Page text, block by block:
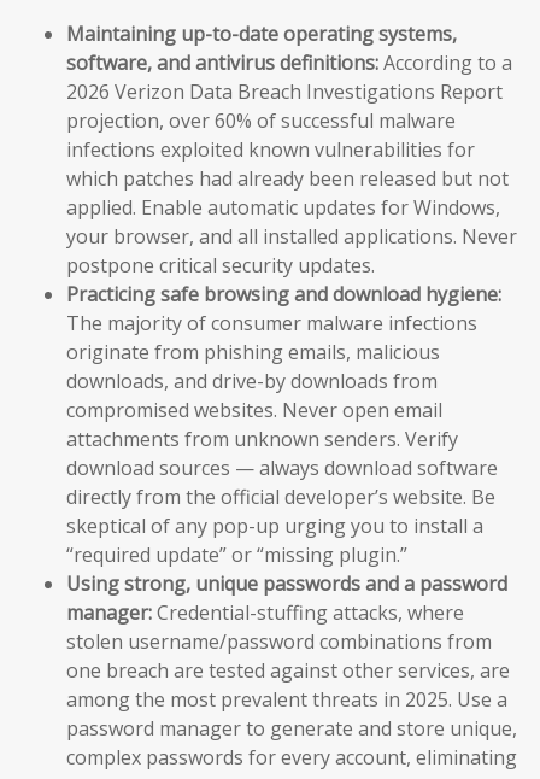
Maintaining up-to-date operating systems,
software, and antivirus definitions:According to a
2026 Verizon Data Breach Investigations Report
projection, over 60% of successful malware
infections exploited known vulnerabilities for
which patches had already been released but not
applied. Enable automatic updates for Windows,
your browser, and all installed applications. Never
postpone critical security updates.
Practicing safe browsing and download hygiene:
The majority of consumer malware infections
originate from phishing emails, malicious
downloads, and drive-by downloads from
compromised websites. Never open email
attachments from unknown senders. Verify
download sources — always download software
directly from the official developer’s website. Be
skeptical of any pop-up urging you to install a
“required update” or “missing plugin.”
Using strong, unique passwords and a password
manager:Credential-stuffing attacks, where
stolen username/password combinations from
one breach are tested against other services, are
among the most prevalent threats in 2025. Use a
password manager to generate and store unique,
complex passwords for every account, eliminating